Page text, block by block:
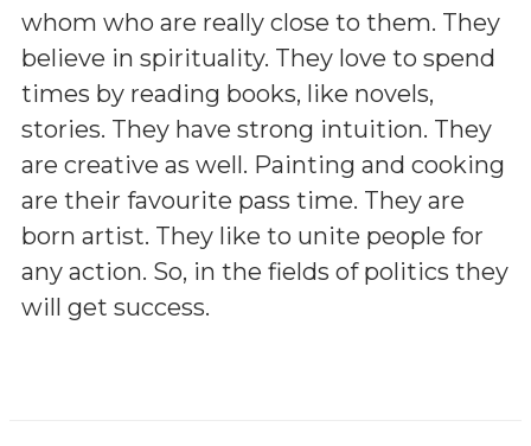
whom who are really close to them. They
believe in spirituality. They love to spend
times by reading books, like novels,
stories. They have strong intuition. They
are creative as well. Painting and cooking
are their favourite pass time. They are
born artist. They like to unite people for
any action. So, in the fields of politics they
will get success.